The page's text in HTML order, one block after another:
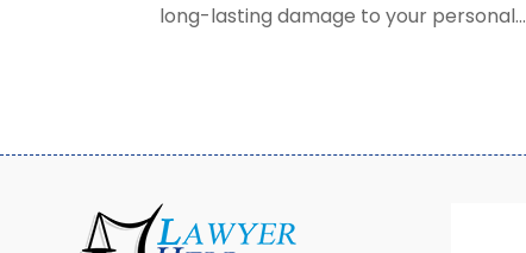
long-lasting damage to your personal...